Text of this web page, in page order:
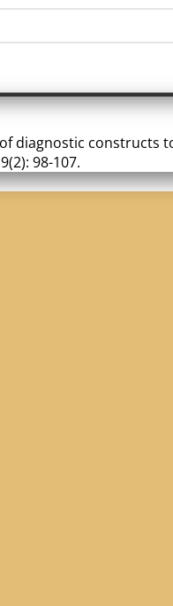
diagnostic
98-107.